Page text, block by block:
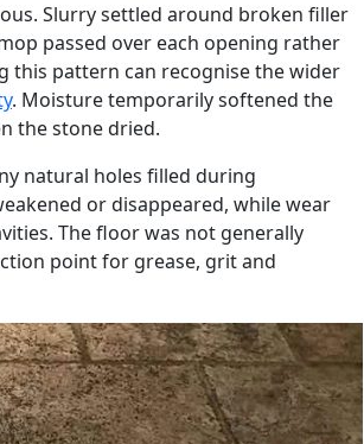
Slurry settled around broken filler
passed over each opening rather
this pattern can recognise the wider
. Moisture temporarily softened the
the stone dried.
natural holes filled during
or disappeared, while wear
The floor was not generally
point for grease, grit and